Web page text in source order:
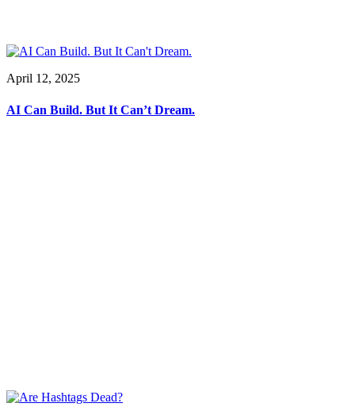
April 12, 2025
AI Can Build. But It Can’t Dream.